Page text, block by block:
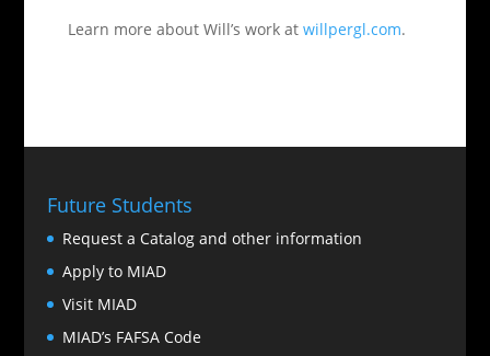
Learn more about Will’s work atwillpergl.com.
Future Students
Request a Catalog and other information
Apply to MIAD
Visit MIAD
MIAD’s FAFSA Code